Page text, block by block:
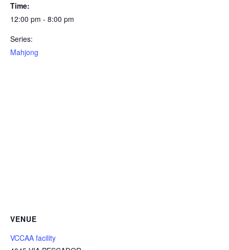
Time:
12:00 pm - 8:00 pm
Series:
Mahjong
VENUE
VCCAA facility